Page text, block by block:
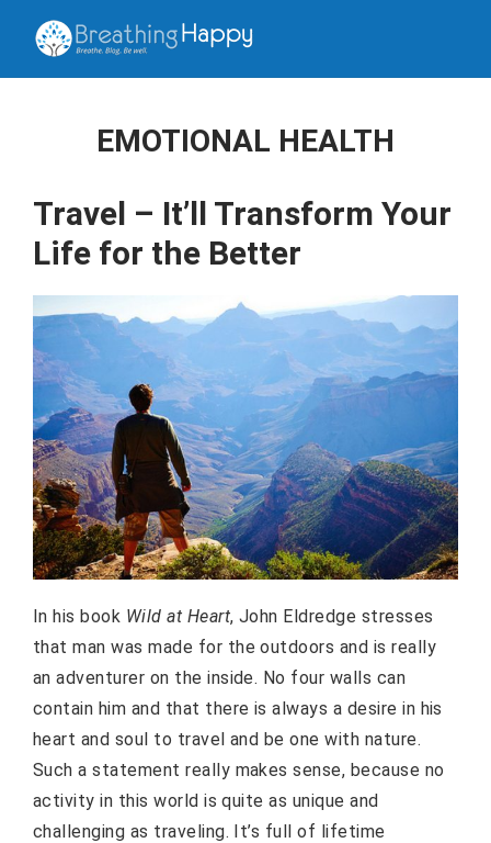
EMOTIONAL HEALTH
Travel – It’ll Transform Your
Life for the Better
In his book Wild at Heart, John Eldredge stresses
that man was made for the outdoors and is really
an adventurer on the inside. No four walls can
contain him and that there is always a desire in his
heart and soul to travel and be one with nature.
Such a statement really makes sense, because no
activity in this world is quite as unique and
challenging as traveling. It’s full of lifetime